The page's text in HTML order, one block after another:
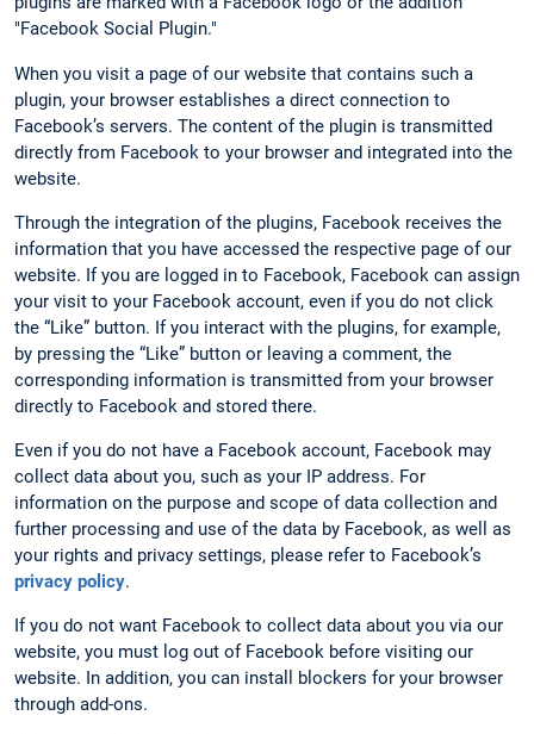
"Facebook Social Plugin."
When you visit a page of our website that contains such a
plugin, your browser establishes a direct connection to
Facebook’s servers. The content of the plugin is transmitted
directly from Facebook to your browser and integrated into the
website.
Through the integration of the plugins, Facebook receives the
information that you have accessed the respective page of our
website. If you are logged in to Facebook, Facebook can assign
your visit to your Facebook account, even if you do not click
the “Like” button. If you interact with the plugins, for example,
by pressing the “Like” button or leaving a comment, the
corresponding information is transmitted from your browser
directly to Facebook and stored there.
Even if you do not have a Facebook account, Facebook may
collect data about you, such as your IP address. For
information on the purpose and scope of data collection and
further processing and use of the data by Facebook, as well as
your rights and privacy settings, please refer to Facebook’s
privacy policy.
If you do not want Facebook to collect data about you via our
website, you must log out of Facebook before visiting our
website. In addition, you can install blockers for your browser
through add-ons.